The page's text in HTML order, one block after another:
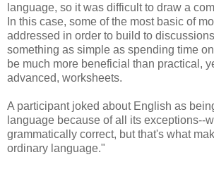
language, so it was difficult to draw a
In this case, some of the most basic of
addressed in order to build to
something as simple as spending time
be much more beneficial than practical,
advanced, worksheets.
A participant joked about English as
language because of all its exceptions--
grammatically correct, but that's what
ordinary language."